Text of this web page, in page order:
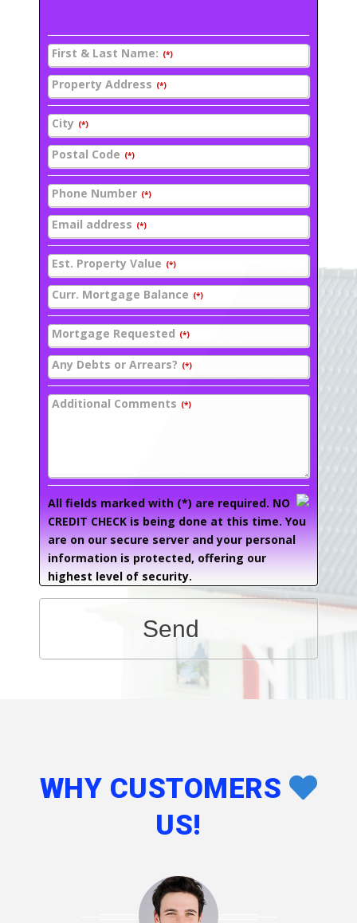
First & Last Name: (*)
Property Address (*)
City (*)
Postal Code (*)
Phone Number (*)
Email address (*)
Est. Property Value (*)
Curr. Mortgage Balance (*)
Mortgage Requested (*)
Any Debts or Arrears? (*)
Additional Comments (*)
All fields marked with (*) are required. NO
CREDIT CHECK is being done at this time. You
are on our secure server and your personal
information is protected, offering our
highest level of security.
Send
WHY CUSTOMERS
US!